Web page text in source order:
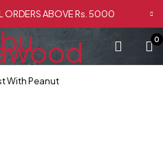
ORDERS ABOVE Rs. 5000
0
With Peanut